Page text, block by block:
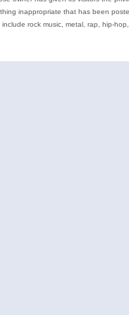
inappropriate that has been
include rock music, metal, rap, hip-